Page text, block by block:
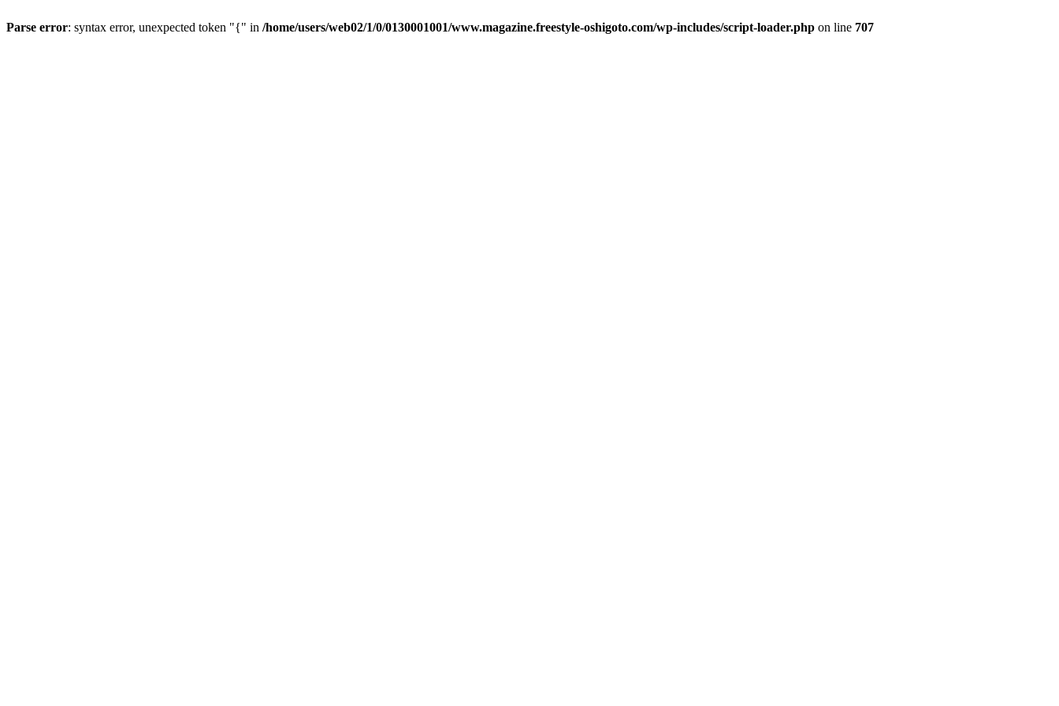
Parse error: syntax error, unexpected token "{" in /home/users/web02/1/0/0130001001/www.magazine.freestyle-oshigoto.com/wp-includes/script-loader.php on line 707